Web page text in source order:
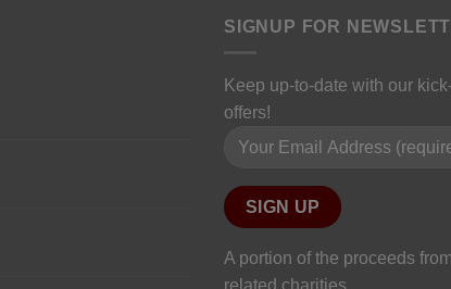
SIGNUP FOR
Keep up-to-date with our
offers!
Please leave this field empty.
A portion of the proceeds